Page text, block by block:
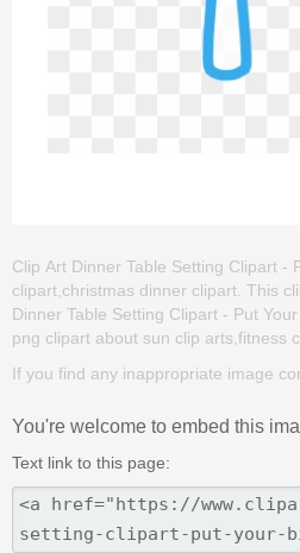
Clip Art Dinner Table Setting Clipart -
clipart,christmas dinner clipart. This
Dinner Table Setting Clipart - Put
png clipart about sun clip arts,fitness
If you find any inappropriate image
You're welcome to embed this
Text link to this page: